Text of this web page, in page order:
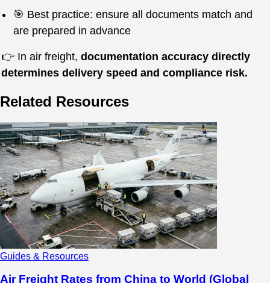
🎯 Best practice: ensure all documents match and
are prepared in advance
👉 In air freight, documentation accuracy directly
determines delivery speed and compliance risk.
Related Resources
Guides & Resources
Air Freight Rates from China to World (Global